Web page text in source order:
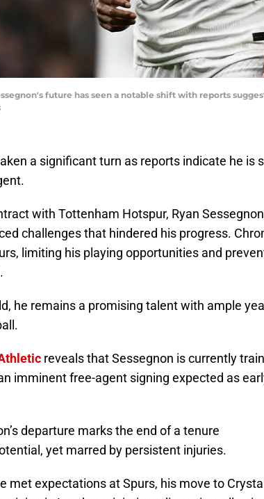
future has seen a notable shift with reports
a significant turn as reports indicate he is
with Tottenham Hotspur, Ryan
challenges that hindered his progress.
limiting his playing opportunities and
he remains a promising talent with ample
reveals that Sessegnon is currently
imminent free-agent signing expected as
departure marks the end of a tenure
yet marred by persistent injuries.
met expectations at Spurs, his move to Crystal